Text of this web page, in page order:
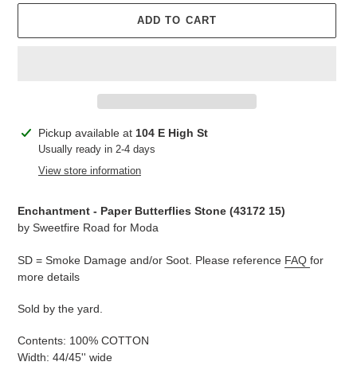
ADD TO CART
Adding
product
Pickup available at 104 E High St
Usually ready in 2-4 days
View store information
Enchantment - Paper Butterflies Stone (43172 15)
by Sweetfire Road for Moda
SD = Smoke Damage and/or Soot. Please reference FAQ for
more details
Sold by the yard.
Contents: 100% COTTON
Width: 44/45'' wide